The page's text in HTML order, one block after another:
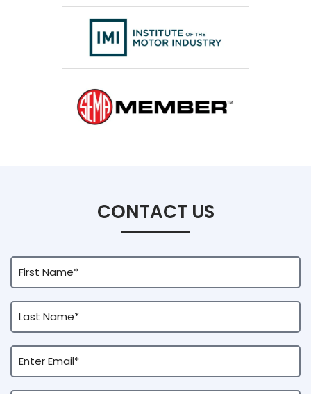
CONTACT US